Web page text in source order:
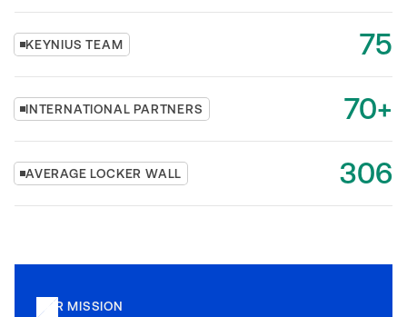
KEYNIUS TEAM 75
INTERNATIONAL PARTNERS 70+
AVERAGE LOCKER WALL 306
OUR MISSION